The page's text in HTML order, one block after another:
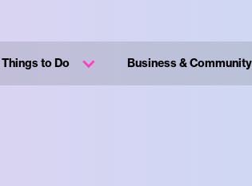
Things to Do Business & Community